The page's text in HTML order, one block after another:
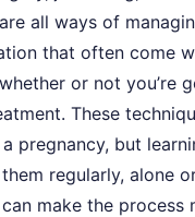
all ways of
that often come
or not you’re
These
pregnancy, but
regularly, alone
make the process